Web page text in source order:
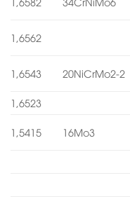
1,6562
1,6543 20NiCrMo2-2
1,6523
1,5415 16Mo3